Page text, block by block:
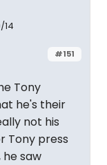
#151
Tony
he's their
not his
Tony press
he saw